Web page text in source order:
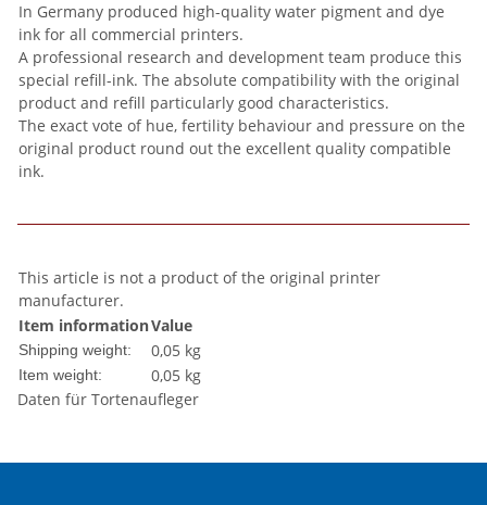
In Germany produced high-quality water pigment and dye
ink for all commercial printers.
A professional research and development team produce this
special refill-ink. The absolute compatibility with the original
product and refill particularly good characteristics.
The exact vote of hue, fertility behaviour and pressure on the
original product round out the excellent quality compatible
ink.
This article is not a product of the original printer
manufacturer.
Item informationValue
Shipping weight: 0,05 kg
Item weight: 0,05 kg
Daten für Tortenaufleger